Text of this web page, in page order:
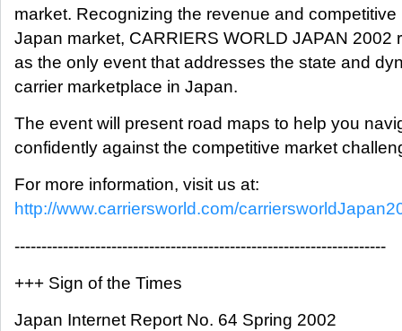
market. Recognizing the revenue and competitive
Japan market, CARRIERS WORLD JAPAN 2002
as the only event that addresses the state and
carrier marketplace in Japan.
The event will present road maps to help you
confidently against the competitive market
For more information, visit us at:
http://www.carriersworld.com/
---------------------------------------------------------------------
+++ Sign of the Times
Japan Internet Report No. 64 Spring 2002